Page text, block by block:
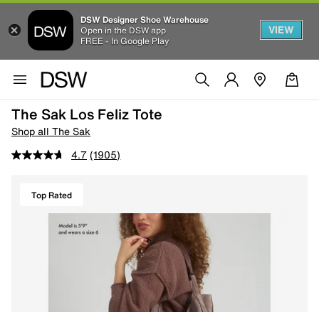
DSW Designer Shoe Warehouse
Open in the DSW app
FREE - In Google Play
VIEW
The Sak Los Feliz Tote
Shop all The Sak
4.7 (1905)
Top Rated